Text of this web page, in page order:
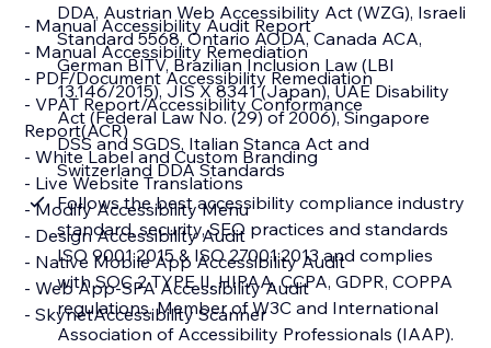
DDA, Austrian Web Accessibility Act (WZG), Israeli
Standard 5568, Ontario AODA, Canada ACA,
German BITV, Brazilian Inclusion Law (LBI
13.146/2015), JIS X 8341 (Japan), UAE Disability
Act (Federal Law No. (29) of 2006), Singapore
DSS and SGDS, Italian Stanca Act and
Switzerland DDA Standards
Follows the best accessibility compliance industry
standard, security, SEO practices and standards
ISO 9001:2015 & ISO 27001:2013 and complies
with SOC 2 TYPE II, HIPAA, CCPA, GDPR, COPPA
regulations. Member of W3C and International
Association of Accessibility Professionals (IAAP).
- Manual Accessibility Audit Report
- Manual Accessibility Remediation
- PDF/Document Accessibility Remediation
- VPAT Report/Accessibility Conformance
Report(ACR)
- White Label and Custom Branding
- Live Website Translations
- Modify Accessibility Menu
- Design Accessibility Audit
- Native Mobile App Accessibility Audit
- Web App-SPA Accessibility Audit
- SkynetAccessibility Scanner